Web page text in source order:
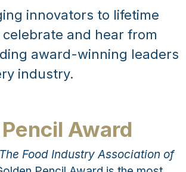
innovators to lifetime
and hear from
award-winning leaders
industry.
Award
The Food Industry Association of